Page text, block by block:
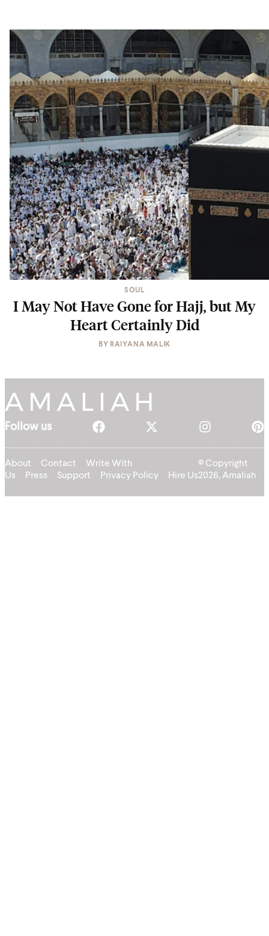
SOUL
I May Not Have Gone for Hajj, but My
Heart Certainly Did
BY RAIYANA MALIK
Follow us
About Contact
Write With
Us
Press Support Privacy Policy Hire Us
© Copyright
2026, Amaliah